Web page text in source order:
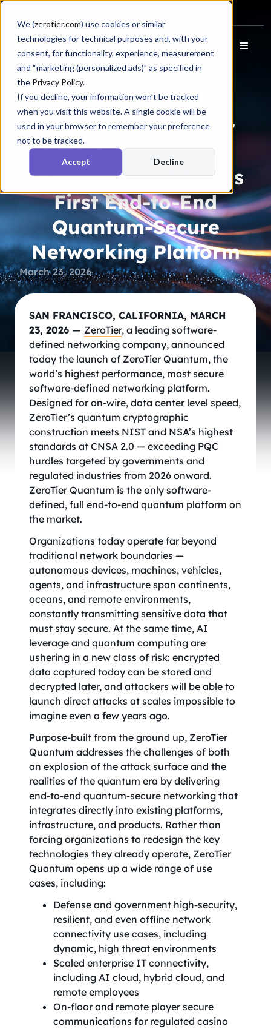
We (zerotier.com) use cookies or similar
technologies for technical purposes and, with your
consent, for functionality, experience, measurement
and “marketing (personalized ads)” as specified in
the Privacy Policy.
If you decline, your information won’t be tracked
when you visit this website. A single cookie will be
used in your browser to remember your preference
not to be tracked.
Accept Decline
Press Release
RSAC 2026: ZeroTier
Launches ZeroTier
Quantum, the World’s
First End-to-End
Quantum-Secure
Networking Platform
March 23, 2026
SAN FRANCISCO, CALIFORNIA, MARCH
23, 2026 — ZeroTier, a leading software-
defined networking company, announced
today the launch of ZeroTier Quantum, the
world’s highest performance, most secure
software-defined networking platform.
Designed for on-wire, data center level speed,
ZeroTier’s quantum cryptographic
construction meets NIST and NSA’s highest
standards at CNSA 2.0 — exceeding PQC
hurdles targeted by governments and
regulated industries from 2026 onward.
ZeroTier Quantum is the only software-
defined, full end-to-end quantum platform on
the market.
Organizations today operate far beyond
traditional network boundaries —
autonomous devices, machines, vehicles,
agents, and infrastructure span continents,
oceans, and remote environments,
constantly transmitting sensitive data that
must stay secure. At the same time, AI
leverage and quantum computing are
ushering in a new class of risk: encrypted
data captured today can be stored and
decrypted later, and attackers will be able to
launch direct attacks at scales impossible to
imagine even a few years ago.
Purpose-built from the ground up, ZeroTier
Quantum addresses the challenges of both
an explosion of the attack surface and the
realities of the quantum era by delivering
end-to-end quantum-secure networking that
integrates directly into existing platforms,
infrastructure, and products. Rather than
forcing organizations to redesign the key
technologies they already operate, ZeroTier
Quantum opens up a wide range of use
cases, including:
Defense and government high-security,
resilient, and even offline network
connectivity use cases, including
dynamic, high threat environments
Scaled enterprise IT connectivity,
including AI cloud, hybrid cloud, and
remote employees
On-floor and remote player secure
communications for regulated casino